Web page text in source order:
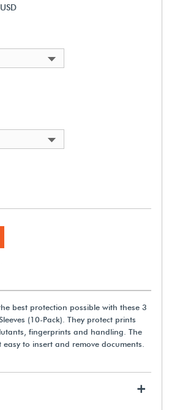
USD
best protection possible with these 3
(10-Pack). They protect prints
fingerprints and handling. The
easy to insert and remove documents.
+